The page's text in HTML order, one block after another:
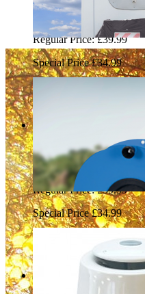
Liberty Leisure 2-
Regular Price: £39.99
Special Price £34.99
Liberty Leisure 3-
Regular Price: £39.99
Special Price £34.99